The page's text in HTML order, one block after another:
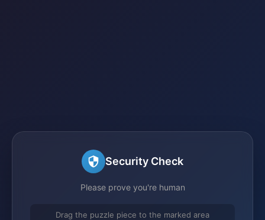
Security Check
Please prove you're human
Drag the puzzle piece to the marked area